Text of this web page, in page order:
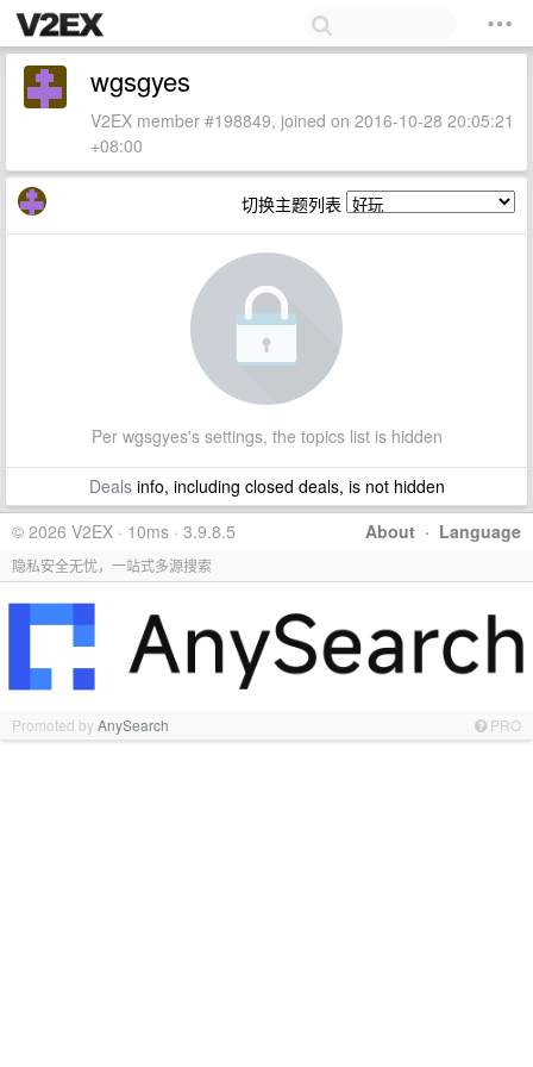
wgsgyes
V2EX member #198849, joined on 2016-10-28 20:05:21
+08:00
切换主题列表
Per wgsgyes's settings, the topics list is hidden
Dealsinfo, including closed deals, is not hidden
About · Language
© 2026 V2EX · 10ms · 3.9.8.5
隐私安全无忧，一站式多源搜索
Promoted byAnySearch PRO